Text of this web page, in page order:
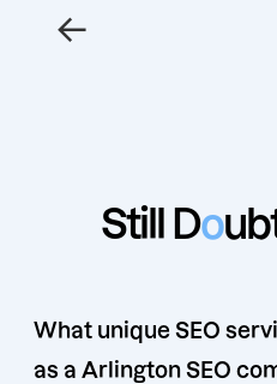
←
Still Do
What unique SEO
as a Arlington SEO